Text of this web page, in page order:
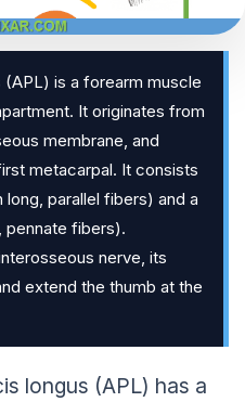
is a forearm muscle
It originates from
membrane, and
metacarpal. It consists
parallel fibers) and a
pennate fibers).
nerve, its
extend the thumb at the
longus (APL) has a